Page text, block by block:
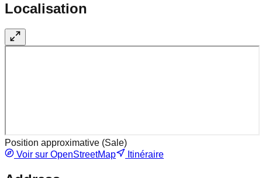
Localisation
Position approximative (Sale)
Voir sur OpenStreetMap
Itinéraire